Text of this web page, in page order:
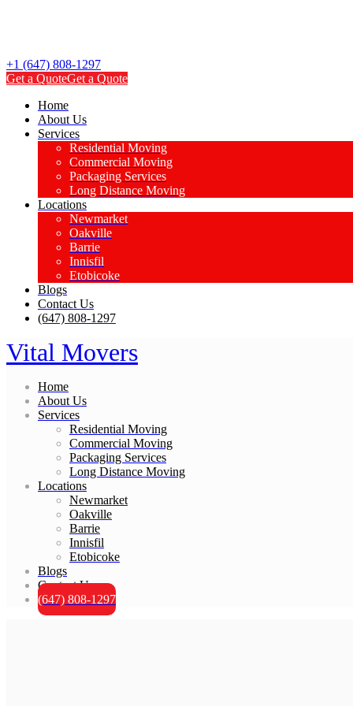
+1 (647) 808-1297
Get a QuoteGet a Quote
Home
About Us
Services
Residential Moving
Commercial Moving
Packaging Services
Long Distance Moving
Locations
Newmarket
Oakville
Barrie
Innisfil
Etobicoke
Blogs
Contact Us
(647) 808-1297
Vital Movers
Home
About Us
Services
Residential Moving
Commercial Moving
Packaging Services
Long Distance Moving
Locations
Newmarket
Oakville
Barrie
Innisfil
Etobicoke
Blogs
Contact Us
(647) 808-1297